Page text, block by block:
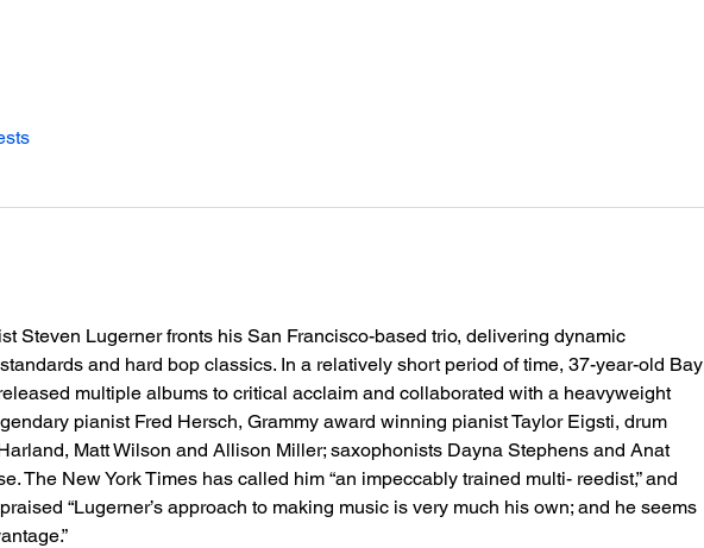
Steven Lugerner fronts his San Francisco-based trio, delivering dynamic
and hard bop classics. In a relatively short period of time, 37-year-old Bay
multiple albums to critical acclaim and collaborated with a heavyweight
pianist Fred Hersch, Grammy award winning pianist Taylor Eigsti, drum
Matt Wilson and Allison Miller; saxophonists Dayna Stephens and Anat
The New York Times has called him “an impeccably trained multi- reedist,” and
“Lugerner’s approach to making music is very much his own; and he seems